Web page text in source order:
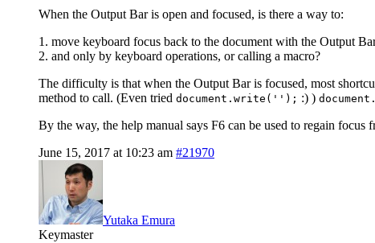
When the Output Bar is open and focused, is there a way to:
1. move keyboard focus back to the document with the Output
2. and only by keyboard operations, or calling a macro?
The difficulty is that when the Output Bar is focused, most
method to call. (Even tried document.write(''); :) )
By the way, the help manual says F6 can be used to regain
June 15, 2017 at 10:23 am #21970
Yutaka Emura
Keymaster